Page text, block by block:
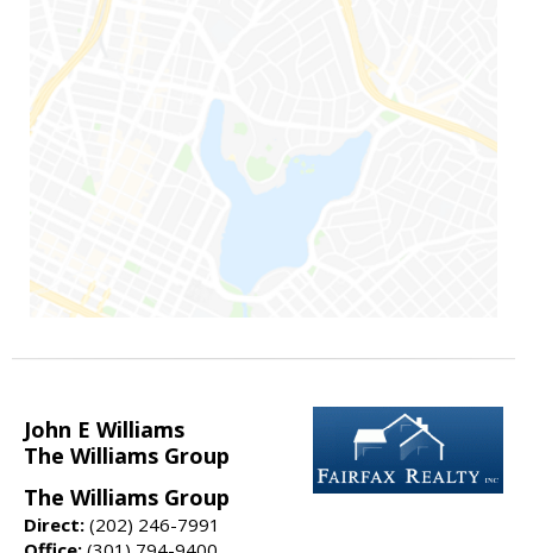
John E Williams
The Williams Group
The Williams Group
Direct: (202) 246-7991